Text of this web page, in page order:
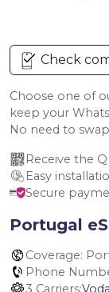
Check
Choose one of
keep your
No need to
Receive the
Easy
Secure
Portugal
Coverage:
Phone
3 Carriers: